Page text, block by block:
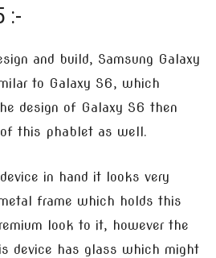
:-
and build, Samsung Galaxy
to Galaxy S6, which
design of Galaxy S6 then
this phablet as well.
in hand it looks very
frame which holds this
look to it, however the
device has glass which might